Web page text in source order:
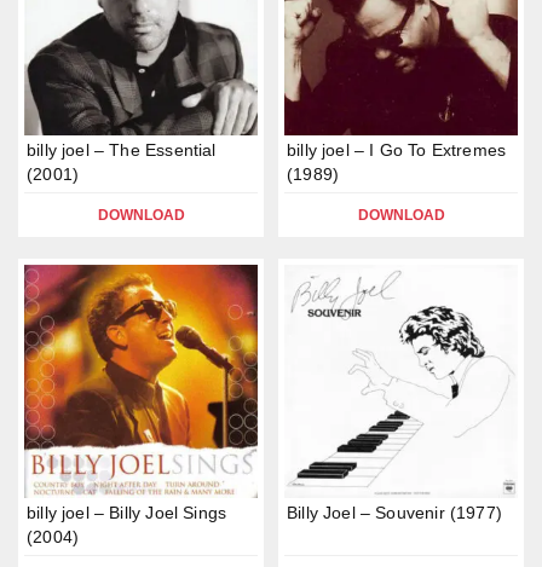
billy joel – The Essential
(2001)
DOWNLOAD
billy joel – I Go To Extremes
(1989)
DOWNLOAD
billy joel – Billy Joel Sings
(2004)
Billy Joel – Souvenir (1977)